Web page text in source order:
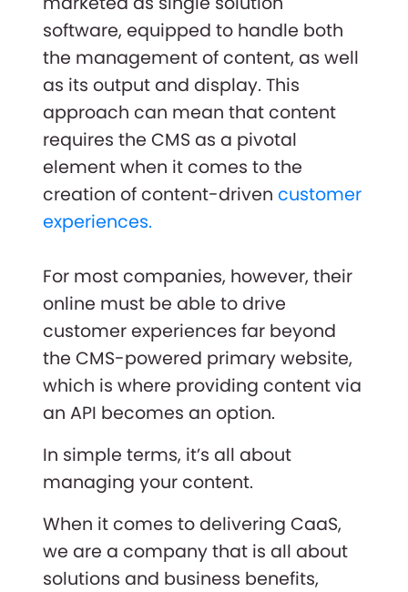
software, equipped to handle both
the management of content, as well
as its output and display. This
approach can mean that content
requires the CMS as a pivotal
element when it comes to the
creation of content-driven customer
experiences.
For most companies, however, their
online must be able to drive
customer experiences far beyond
the CMS-powered primary website,
which is where providing content via
an API becomes an option.
In simple terms, it’s all about
managing your content.
When it comes to delivering CaaS,
we are a company that is all about
solutions and business benefits,